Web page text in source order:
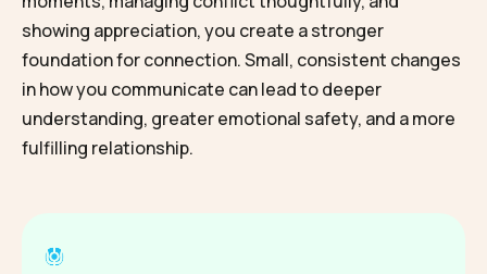
showing appreciation, you create a stronger
foundation for connection. Small, consistent changes
in how you communicate can lead to deeper
understanding, greater emotional safety, and a more
fulfilling relationship.